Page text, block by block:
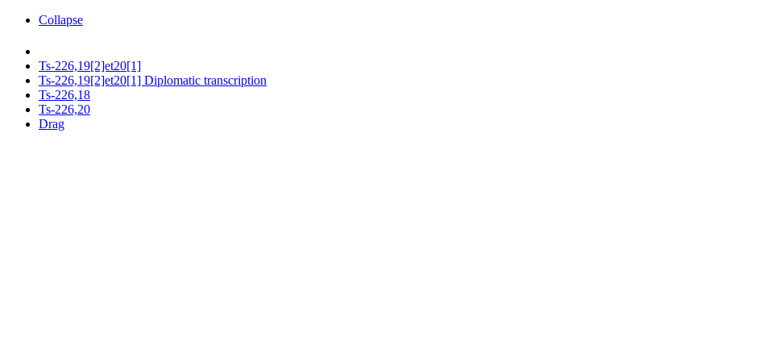
Collapse
Ts-226,19[2]et20[1]
Ts-226,19[2]et20[1] Diplomatic transcription
Ts-226,18
Ts-226,20
Drag